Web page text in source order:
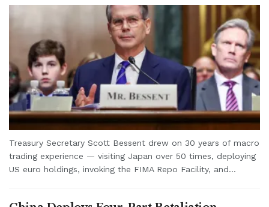
Treasury Secretary Scott Bessent drew on 30 years of macro
trading experience — visiting Japan over 50 times, deploying
US euro holdings, invoking the FIMA Repo Facility, and...